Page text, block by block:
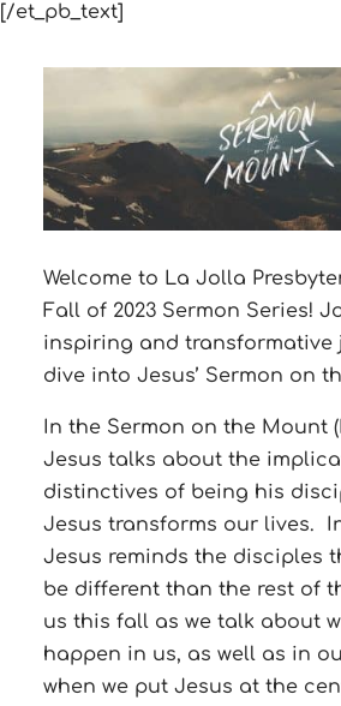
[/et_pb_text]
Welcome to La Jolla
Fall of 2023 Sermon Series!
inspiring and transformative
dive into Jesus’ Sermon on
In the Sermon on the Mount
Jesus talks about the
distinctives of being his
Jesus transforms our lives.
Jesus reminds the disciples
be different than the rest of
us this fall as we talk about
happen in us, as well as in
when we put Jesus at the